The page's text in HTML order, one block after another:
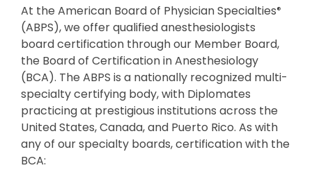
At the American Board of Physician Specialties®
(ABPS), we offer qualified anesthesiologists
board certification through our Member Board,
the Board of Certification in Anesthesiology
(BCA). The ABPS is a nationally recognized multi-
specialty certifying body, with Diplomates
practicing at prestigious institutions across the
United States, Canada, and Puerto Rico. As with
any of our specialty boards, certification with the
BCA: